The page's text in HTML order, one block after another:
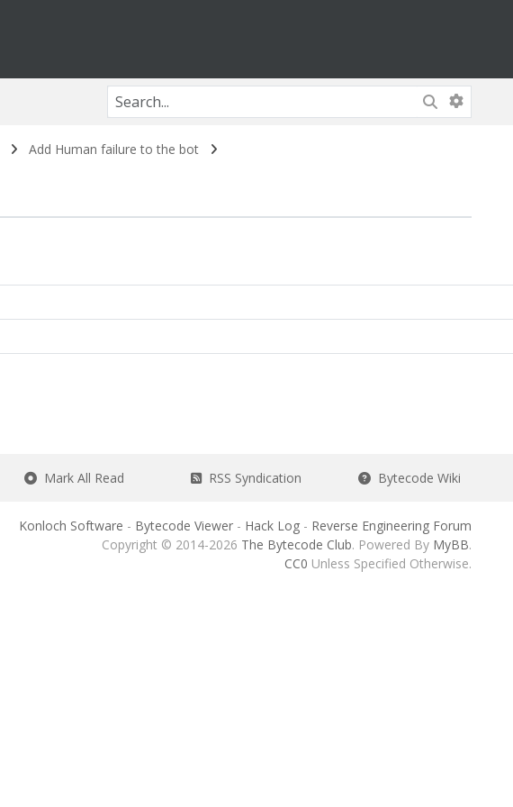
Add Human failure to the bot
Mark All Read RSS Syndication Bytecode Wiki
Konloch Software - Bytecode Viewer- Hack Log- Reverse Engineering Forum
Copyright © 2014-2026 The Bytecode Club. Powered By MyBB.
CC0 Unless Specified Otherwise.